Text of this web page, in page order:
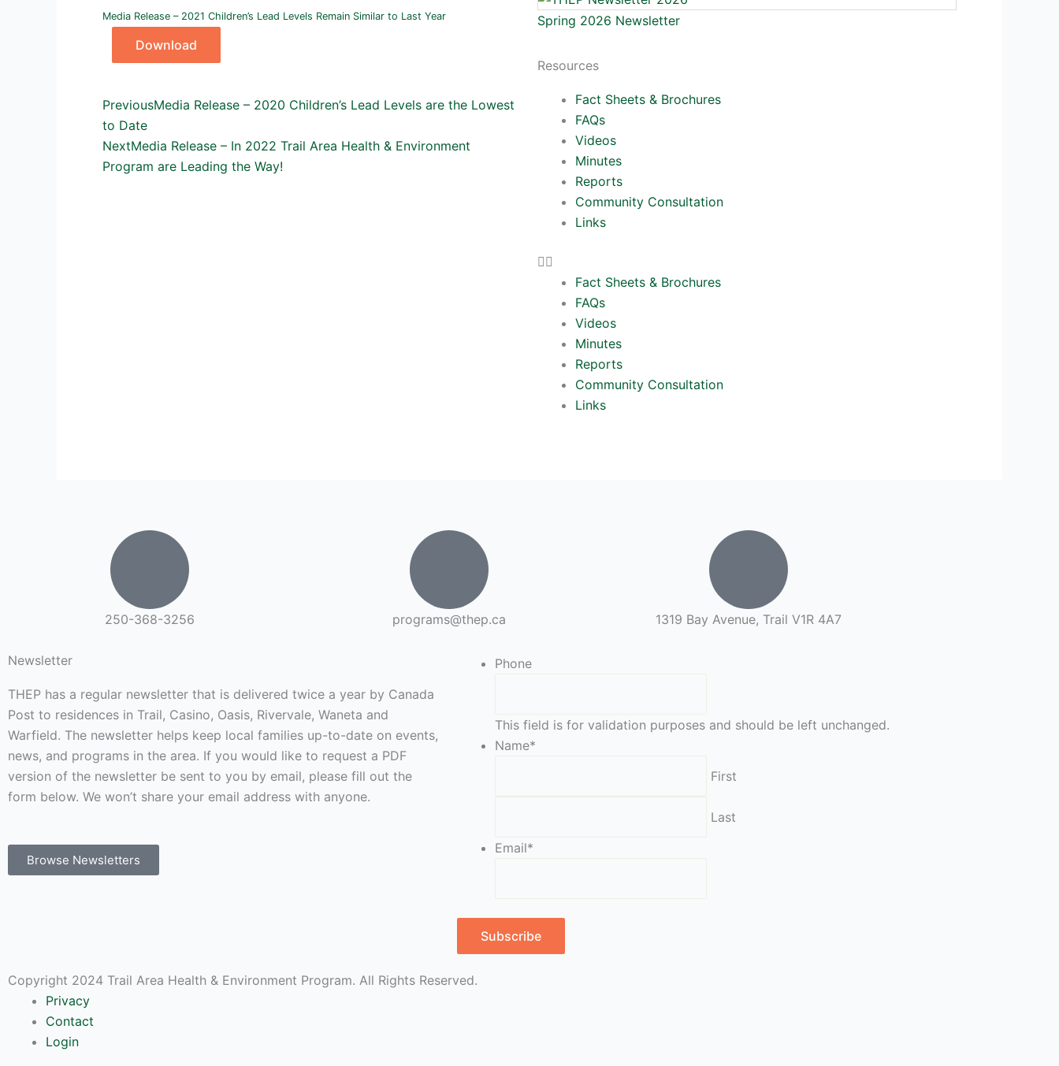
Media Release – 2021 Children’s Lead Levels Remain Similar to Last Year
Download
Prev
PreviousMedia Release – 2020 Children’s Lead Levels are the Lowest
to Date
NextMedia Release – In 2022 Trail Area Health & Environment
Program are Leading the Way!
Next
Spring 2026 Newsletter
Resources
Fact Sheets & Brochures
FAQs
Videos
Minutes
Reports
Community Consultation
Links
Fact Sheets & Brochures
FAQs
Videos
Minutes
Reports
Community Consultation
Links
250-368-3256 programs@thep.ca 1319 Bay Avenue, Trail V1R 4A7
Newsletter
THEP has a regular newsletter that is delivered twice a year by Canada
Post to residences in Trail, Casino, Oasis, Rivervale, Waneta and
Warfield. The newsletter helps keep local families up-to-date on events,
news, and programs in the area. If you would like to request a PDF
version of the newsletter be sent to you by email, please fill out the
form below. We won’t share your email address with anyone.
Browse Newsletters
Phone
This field is for validation purposes and should be left unchanged.
Name*
First
Last
Email*
Subscribe
Copyright 2024 Trail Area Health & Environment Program. All Rights Reserved.
Privacy
Contact
Login